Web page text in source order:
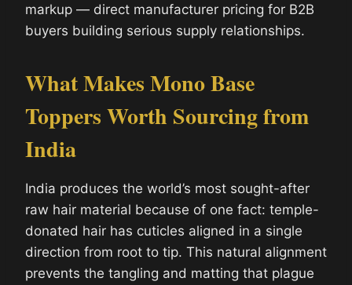
markup — direct manufacturer pricing for B2B
buyers building serious supply relationships.
What Makes Mono Base
Toppers Worth Sourcing from
India
India produces the world’s most sought-after
raw hair material because of one fact: temple-
donated hair has cuticles aligned in a single
direction from root to tip. This natural alignment
prevents the tangling and matting that plague